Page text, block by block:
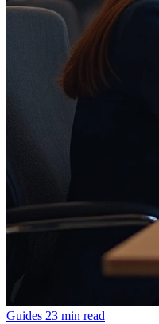
Guides 23 min read